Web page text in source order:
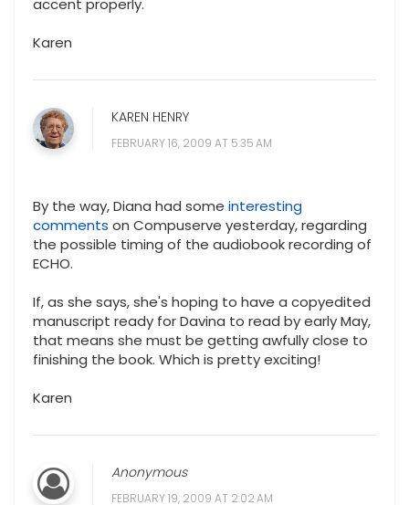
accent properly.
Karen
KAREN HENRY
FEBRUARY 16, 2009 AT 5:35 AM
By the way, Diana had some interesting
comments on Compuserve yesterday, regarding
the possible timing of the audiobook recording of
ECHO.
If, as she says, she's hoping to have a copyedited
manuscript ready for Davina to read by early May,
that means she must be getting awfully close to
finishing the book. Which is pretty exciting!
Karen
Anonymous
FEBRUARY 19, 2009 AT 2:02 AM